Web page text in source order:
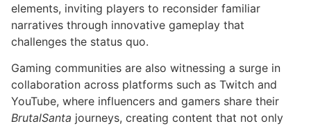
elements, inviting players to reconsider familiar
narratives through innovative gameplay that
challenges the status quo.
Gaming communities are also witnessing a surge in
collaboration across platforms such as Twitch and
YouTube, where influencers and gamers share their
BrutalSanta journeys, creating content that not only